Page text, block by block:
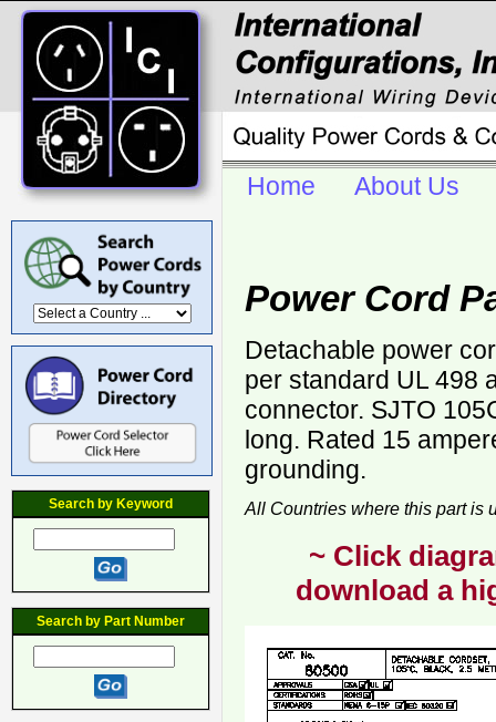
Search by Keyword
Search by Part Number
Home About Us
Power Cord
Detachable power
per standard UL 498
connector. SJTO
long. Rated 15
grounding.
All Countries where this part is
~ Click
download a